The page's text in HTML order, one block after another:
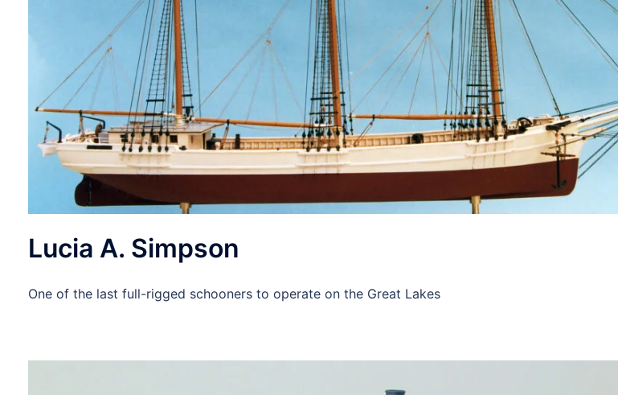
Lucia A. Simpson
One of the last full-rigged schooners to operate on the Great Lakes